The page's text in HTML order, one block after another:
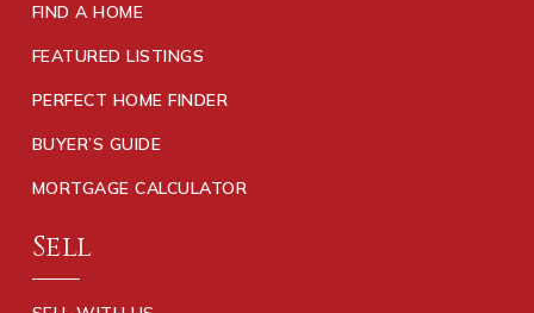
FIND A HOME
FEATURED LISTINGS
PERFECT HOME FINDER
BUYER’S GUIDE
MORTGAGE CALCULATOR
Sell